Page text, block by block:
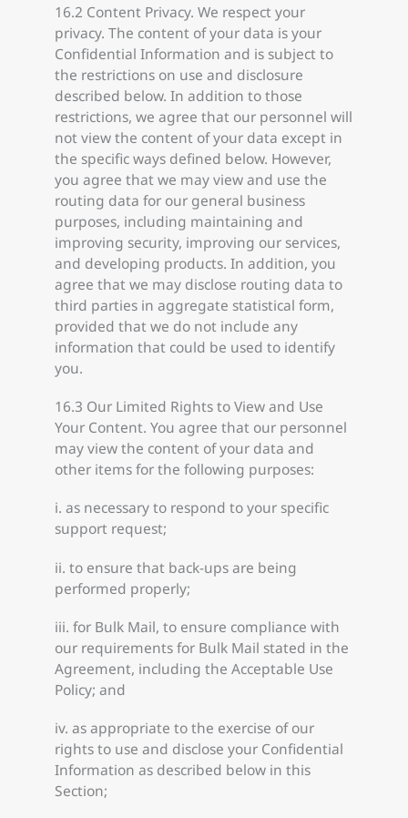
16.2 Content Privacy. We respect your
privacy. The content of your data is your
Confidential Information and is subject to
the restrictions on use and disclosure
described below. In addition to those
restrictions, we agree that our personnel will
not view the content of your data except in
the specific ways defined below. However,
you agree that we may view and use the
routing data for our general business
purposes, including maintaining and
improving security, improving our services,
and developing products. In addition, you
agree that we may disclose routing data to
third parties in aggregate statistical form,
provided that we do not include any
information that could be used to identify
you.
16.3 Our Limited Rights to View and Use
Your Content. You agree that our personnel
may view the content of your data and
other items for the following purposes:
i. as necessary to respond to your specific
support request;
ii. to ensure that back-ups are being
performed properly;
iii. for Bulk Mail, to ensure compliance with
our requirements for Bulk Mail stated in the
Agreement, including the Acceptable Use
Policy; and
iv. as appropriate to the exercise of our
rights to use and disclose your Confidential
Information as described below in this
Section;